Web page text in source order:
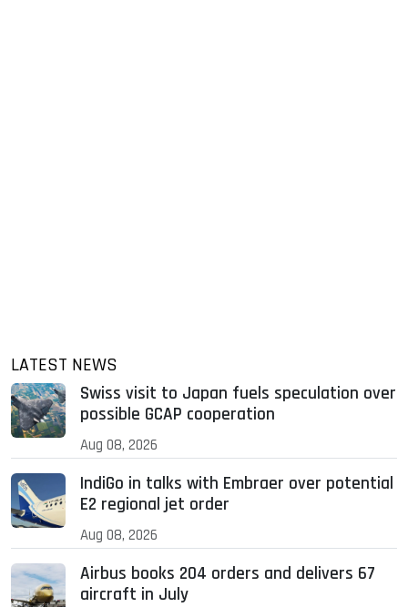
LATEST NEWS
Swiss visit to Japan fuels speculation over
possible GCAP cooperation
Aug 08, 2026
IndiGo in talks with Embraer over potential
E2 regional jet order
Aug 08, 2026
Airbus books 204 orders and delivers 67
aircraft in July